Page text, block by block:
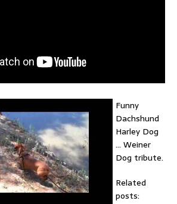
Funny
Dachshund
Harley Dog
… Weiner
Dog tribute.
Related
posts: